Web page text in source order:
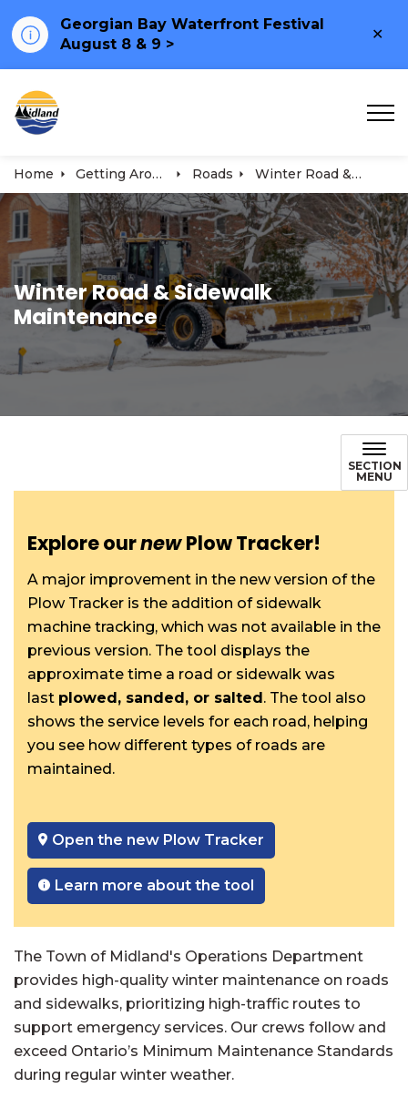
Georgian Bay Waterfront Festival
August 8 & 9 >
Home Getting Around Roads Winter Road & Sidewalk Maintenance
Winter Road & Sidewalk
Maintenance
SECTION
MENU
Explore ournewPlow Tracker!
A major improvement in the new version of the
Plow Tracker is the addition of sidewalk
machine tracking, which was not available in the
previous version. The tool displays the
approximate time a road or sidewalk was
last plowed, sanded, or salted. The tool also
shows the service levels for each road, helping
you see how different types of roads are
maintained.
Open the new Plow Tracker
Learn more about the tool
The Town of Midland's Operations Department
provides high-quality winter maintenance on roads
and sidewalks, prioritizing high-traffic routes to
support emergency services. Our crews follow and
exceed Ontario’s Minimum Maintenance Standards
during regular winter weather.